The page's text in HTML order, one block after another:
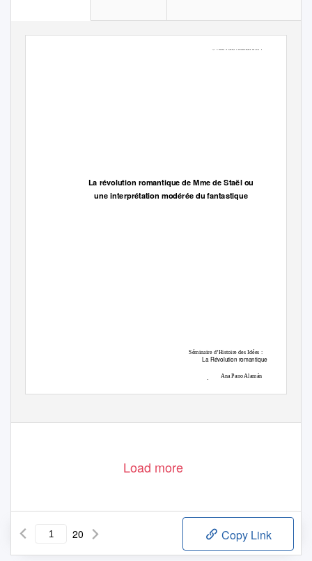
La révolution romantique de Mme de Staël ou
une interprétation modérée du fantastique
Séminaire d’Histoire des Idées :
La Révolution romantique
Ana Pano Alamán
Load more
20 Copy Link